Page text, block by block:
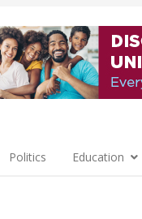
Politics Education